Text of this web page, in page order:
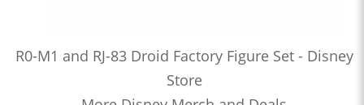
R0-M1 and RJ-83 Droid Factory Figure Set - Disney
Store